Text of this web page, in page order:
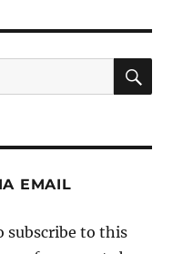
EMAIL
subscribe to this